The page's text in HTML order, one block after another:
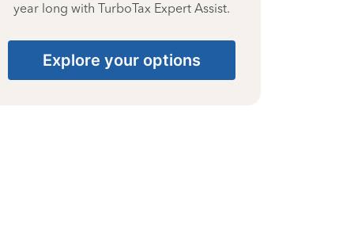
year long with TurboTax Expert Assist.
Explore your options